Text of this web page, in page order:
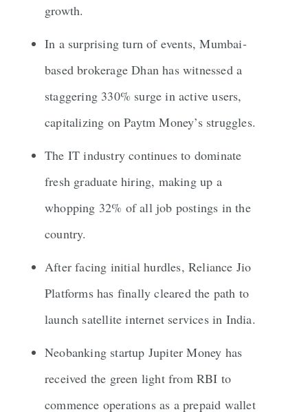
growth.
In a surprising turn of events, Mumbai-
based brokerage Dhan has witnessed a
staggering 330% surge in active users,
capitalizing on Paytm Money’s struggles.
The IT industry continues to dominate
fresh graduate hiring, making up a
whopping 32% of all job postings in the
country.
After facing initial hurdles, Reliance Jio
Platforms has finally cleared the path to
launch satellite internet services in India.
Neobanking startup Jupiter Money has
received the green light from RBI to
commence operations as a prepaid wallet